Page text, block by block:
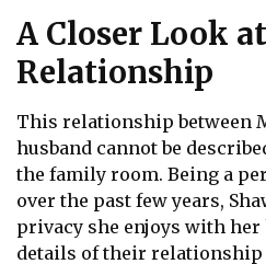
A Closer Look
Relationship
This relationship between
husband cannot be
the family room. Being a
over the past few years,
privacy she enjoys with her
details of their relationship